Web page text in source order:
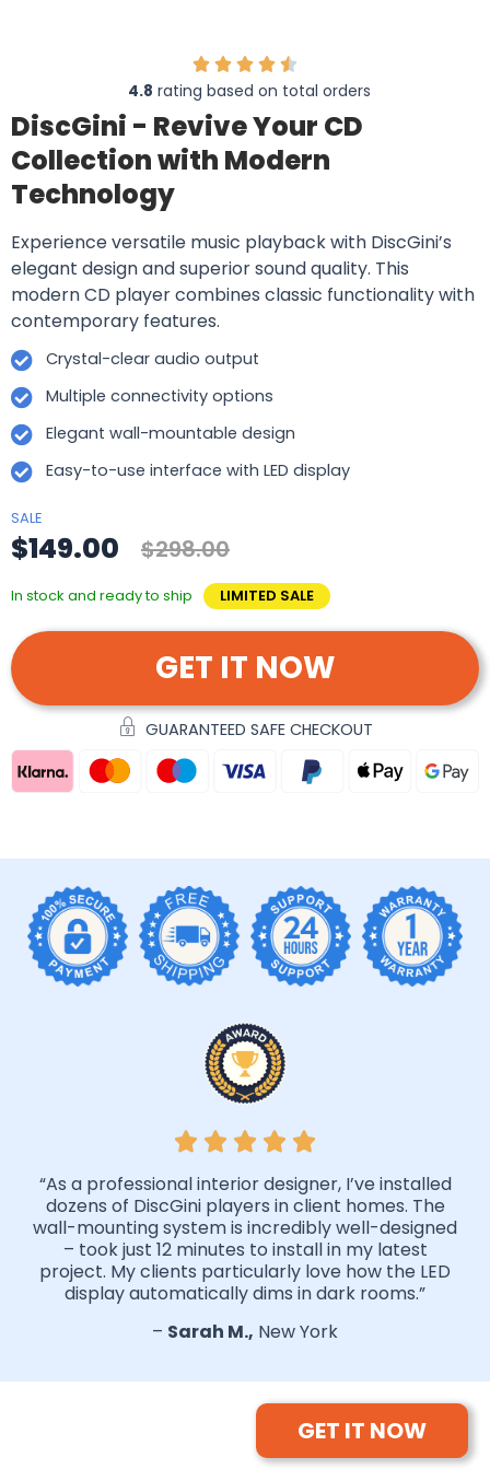
4.8 rating based on total orders
DiscGini - Revive Your CD
Collection with Modern
Technology
Experience versatile music playback with DiscGini’s
elegant design and superior sound quality. This
modern CD player combines classic functionality with
contemporary features.
Crystal-clear audio output
Multiple connectivity options
Elegant wall-mountable design
Easy-to-use interface with LED display
SALE
$149.00 $298.00
In stock and ready to ship LIMITED SALE
GET IT NOW
GUARANTEED SAFE CHECKOUT
“As a professional interior designer, I’ve installed
dozens of DiscGini players in client homes. The
wall-mounting system is incredibly well-designed
– took just 12 minutes to install in my latest
project. My clients particularly love how the LED
display automatically dims in dark rooms.”
– Sarah M., New York
GET IT NOW